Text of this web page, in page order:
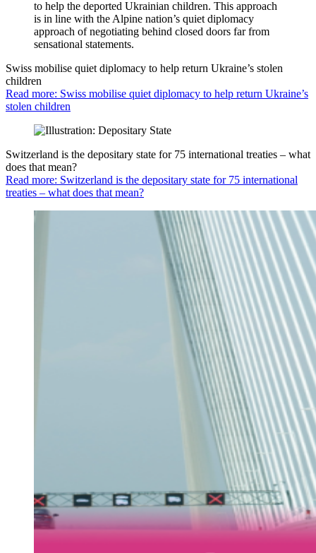
Swiss mobilise quiet diplomacy to help return Ukraine’s stolen
children
Read more: Swiss mobilise quiet diplomacy to help return Ukraine’s
stolen children
Switzerland is the depositary state for 75 international treaties – what
does that mean?
Read more: Switzerland is the depositary state for 75 international
treaties – what does that mean?